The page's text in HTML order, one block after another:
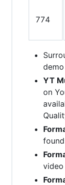
774
YT
on